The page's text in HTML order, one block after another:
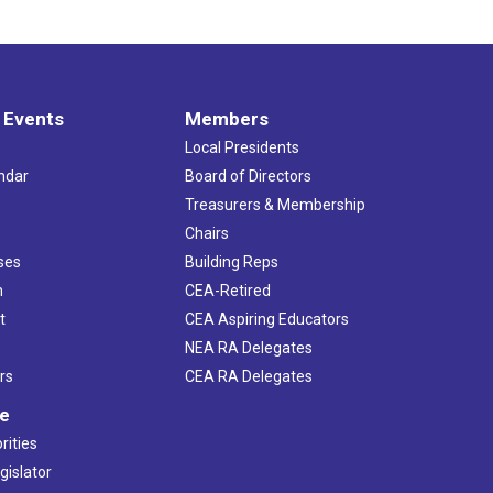
Events Members
Local Presidents
Board of Directors
Treasurers & Membership
Chairs
Building Reps
CEA-Retired
CEA Aspiring Educators
NEA RA Delegates
CEA RA Delegates